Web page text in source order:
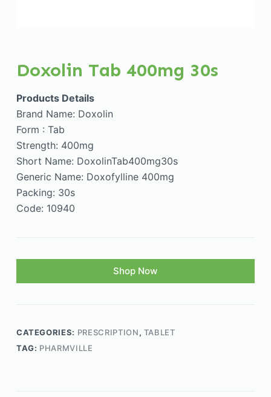
Doxolin Tab 400mg 30s
Products Details
Brand Name: Doxolin
Form : Tab
Strength: 400mg
Short Name: DoxolinTab400mg30s
Generic Name: Doxofylline 400mg
Packing: 30s
Code: 10940
Shop Now
CATEGORIES: PRESCRIPTION, TABLET
TAG: PHARMVILLE